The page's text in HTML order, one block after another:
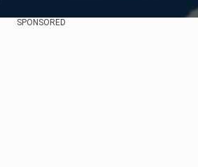
SPONSORED